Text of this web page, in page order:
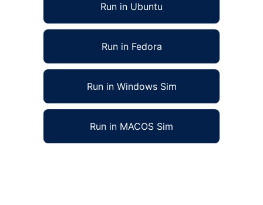
Run in Ubuntu
Run in Fedora
Run in Windows Sim
Run in MACOS Sim